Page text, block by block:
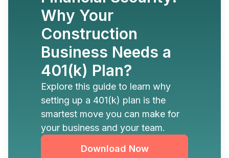
Why Your
Construction
Business Needs a
401(k) Plan?
Explore this guide to learn why
setting up a 401(k) plan is the
smartest move you can make for
your business and your team.
Download Now